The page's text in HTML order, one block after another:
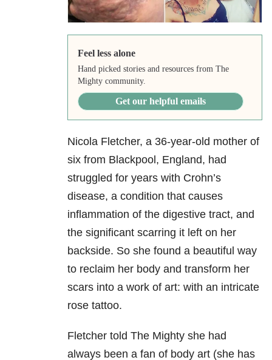
Feel less alone
Hand picked stories and resources from The
Mighty community.
Get our helpful emails
Nicola Fletcher, a 36-year-old mother of
six from Blackpool, England, had
struggled for years with Crohn’s
disease, a condition that causes
inflammation of the digestive tract, and
the significant scarring it left on her
backside. So she found a beautiful way
to reclaim her body and transform her
scars into a work of art: with an intricate
rose tattoo.
Fletcher told The Mighty she had
always been a fan of body art (she has